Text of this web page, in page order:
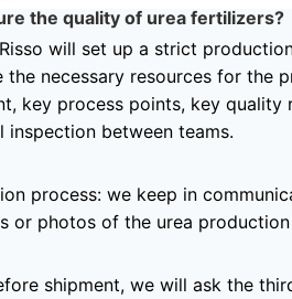
the quality of urea fertilizers?
will set up a strict
the necessary resources for the
key process points, key
inspection between teams.
process: we keep in
or photos of the urea
shipment, we will ask the